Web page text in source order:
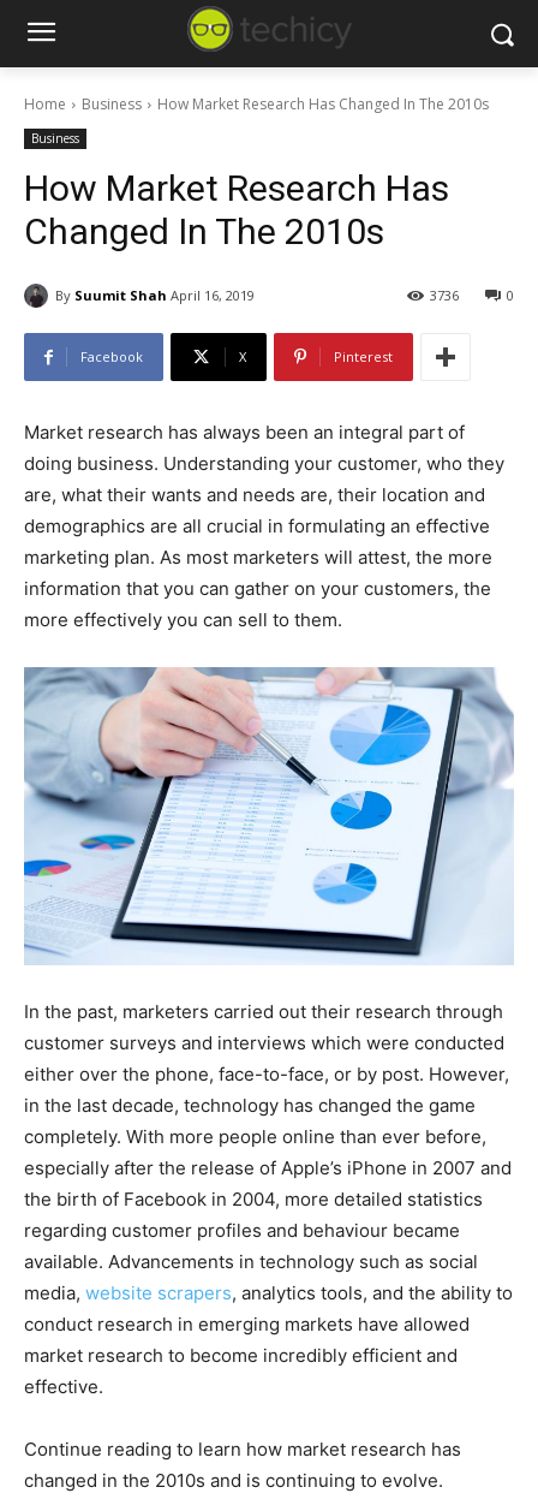
Home Business How Market Research Has Changed In The 2010s
Business
How Market Research Has
Changed In The 2010s
By Suumit Shah April 16, 2019 0
3736
Facebook X Pinterest
Market research has always been an integral part of
doing business. Understanding your customer, who they
are, what their wants and needs are, their location and
demographics are all crucial in formulating an effective
marketing plan. As most marketers will attest, the more
information that you can gather on your customers, the
more effectively you can sell to them.
In the past, marketers carried out their research through
customer surveys and interviews which were conducted
either over the phone, face-to-face, or by post. However,
in the last decade, technology has changed the game
completely. With more people online than ever before,
especially after the release of Apple’s iPhone in 2007 and
the birth of Facebook in 2004, more detailed statistics
regarding customer profiles and behaviour became
available. Advancements in technology such as social
media, website scrapers, analytics tools, and the ability to
conduct research in emerging markets have allowed
market research to become incredibly efficient and
effective.
Continue reading to learn how market research has
changed in the 2010s and is continuing to evolve.